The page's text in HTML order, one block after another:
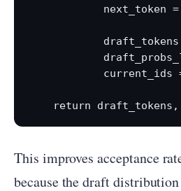
next_token
current_ids
This improves acceptance
because the draft